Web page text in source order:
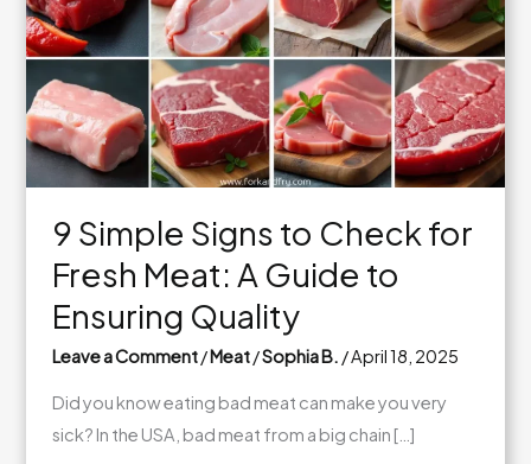
9 Simple Signs to Check for
Fresh Meat: A Guide to
Ensuring Quality
Leave a Comment/Meat/Sophia B. /April 18, 2025
Did you know eating bad meat can make you very
sick? In the USA, bad meat from a big chain […]